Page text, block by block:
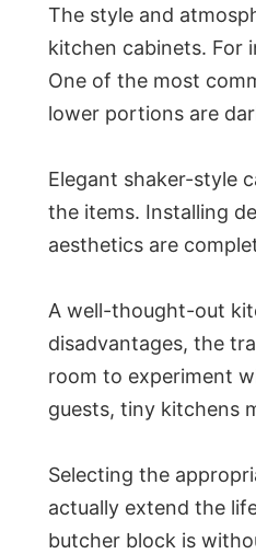
The style and
kitchen cabinets. For
One of the most
lower portions are
Elegant shaker-style
the items. Installing
aesthetics are
A well-thought-out
disadvantages, the
room to experiment
guests, tiny kitchens
Selecting the
actually extend the
butcher block is